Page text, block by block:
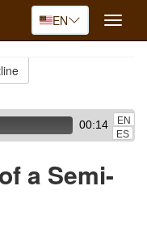
EN
Toggle
00:14
EN
ES
a Semi-